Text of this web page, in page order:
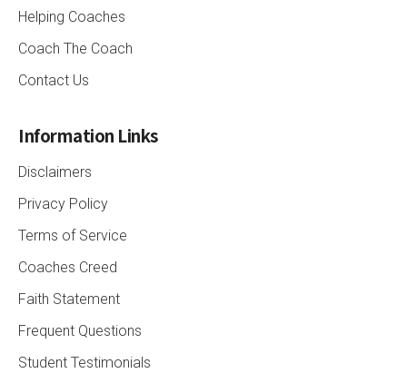
Helping Coaches
Coach The Coach
Contact Us
Information Links
Disclaimers
Privacy Policy
Terms of Service
Coaches Creed
Faith Statement
Frequent Questions
Student Testimonials